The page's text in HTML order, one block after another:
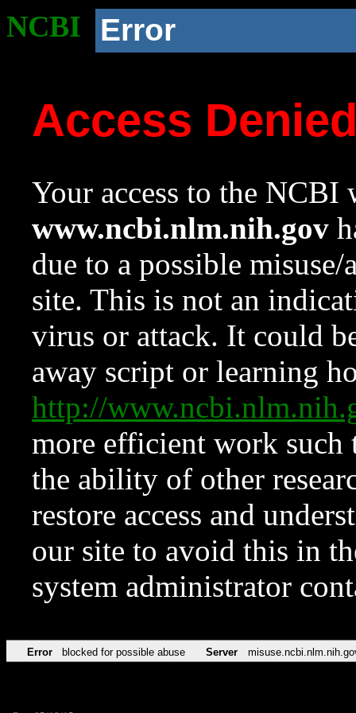
NCBI Error
Access
Your access to the NCBI
www.ncbi.nlm.nih.gov
due to a possible
site. This is not an
virus or attack. It could
away script or learning
http://
more efficient work such
the ability of other
restore access and
our site to avoid this in
system administrator
Error blocked for possible abuse Server